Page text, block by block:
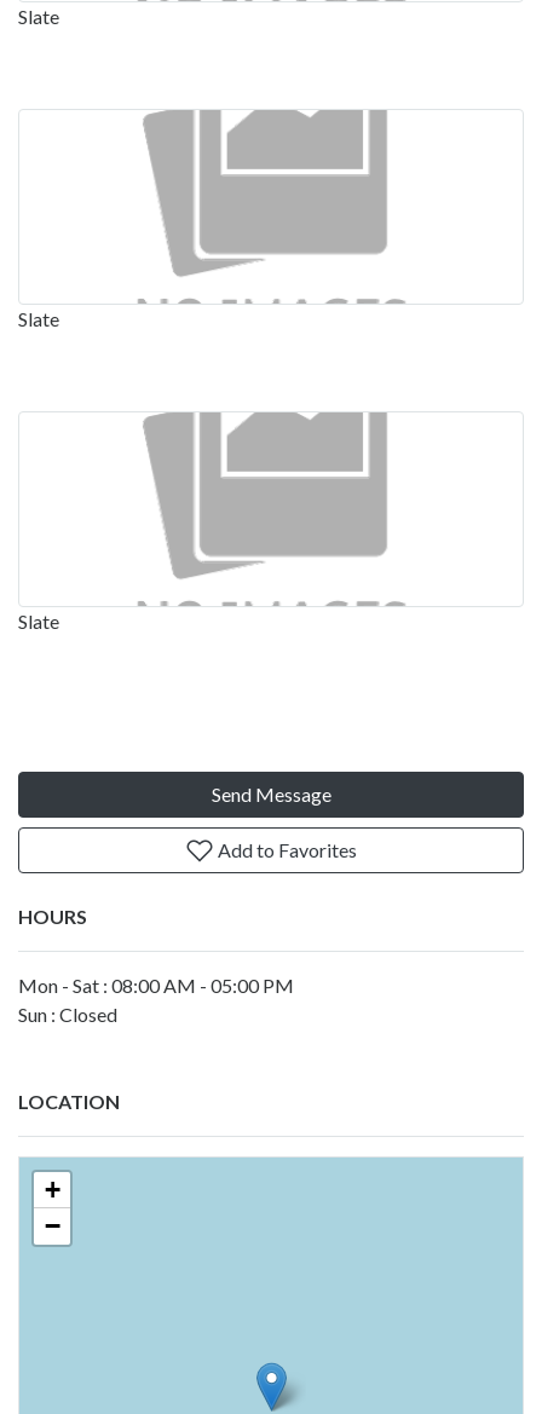
Slate
Slate
Slate
Send Message
Add to Favorites
HOURS
Mon - Sat : 08:00 AM - 05:00 PM
Sun : Closed
LOCATION
+
−